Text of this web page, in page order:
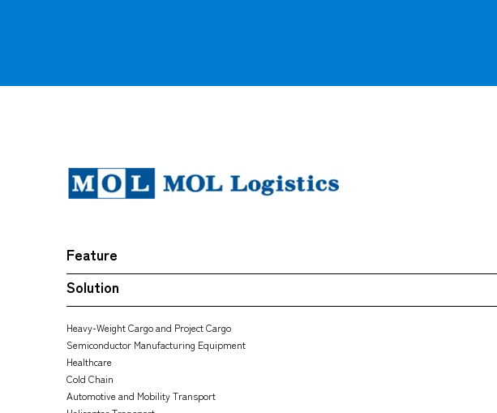
Feature
Solution
Heavy-Weight Cargo and Project Cargo
Semiconductor Manufacturing Equipment
Healthcare
Cold Chain
Automotive and Mobility Transport